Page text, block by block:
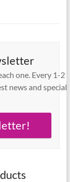
one. Every 1-2
news and special